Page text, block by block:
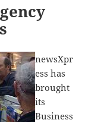
newsXpr
ess has
brought
its
Business